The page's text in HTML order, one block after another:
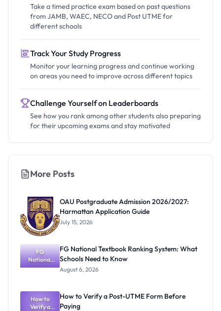
Take a timed practice exam based on past questions
from JAMB, WAEC, NECO and Post UTME for
different schools
Track Your Study Progress
Monitor your learning progress and continue working
on areas you need to improve across different topics
Challenge Yourself on Leaderboards
See how you rank among other students also preparing
for their upcoming exams and stay motivated
More Posts
OAU Postgraduate Admission 2026/2027:
Harmattan Application Guide
July 15, 2026
FG
National
Textbook
What
Schools
Need to
FG National Textbook Ranking System: What
Schools Need to Know
August 6, 2026
How to
Verify a
How to Verify a Post-UTME Form Before
Paying